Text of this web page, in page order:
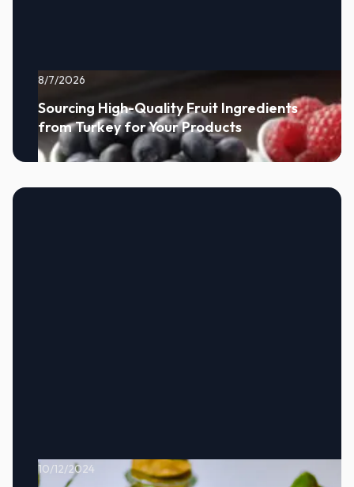
8/7/2026
Sourcing High-Quality Fruit Ingredients
from Turkey for Your Products
10/12/2024